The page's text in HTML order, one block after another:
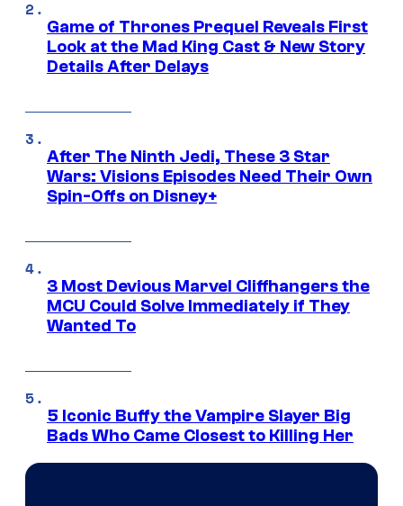
Game of Thrones Prequel Reveals First
Look at the Mad King Cast & New Story
Details After Delays
After The Ninth Jedi, These 3 Star
Wars: Visions Episodes Need Their Own
Spin-Offs on Disney+
3 Most Devious Marvel Cliffhangers the
MCU Could Solve Immediately if They
Wanted To
5 Iconic Buffy the Vampire Slayer Big
Bads Who Came Closest to Killing Her